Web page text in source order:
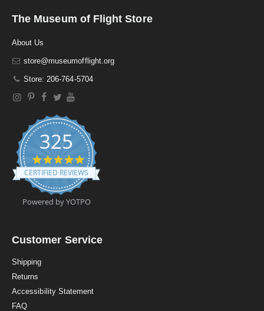
The Museum of Flight Store
About Us
store@museumofflight.org
Store: 206-764-5704
325
4
.
9
t
a
a
CERTIFIED REVIEWS
Powered by YOTPO
Customer Service
Shipping
Returns
Accessibility Statement
FAQ